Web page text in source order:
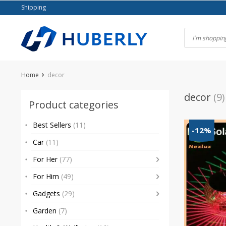
to
Shipping
Home decor
Product categories
Best Sellers (11)
Car (11)
For Her (77)
For Him (49)
Gadgets (29)
Garden (7)
decor (9)
-12%